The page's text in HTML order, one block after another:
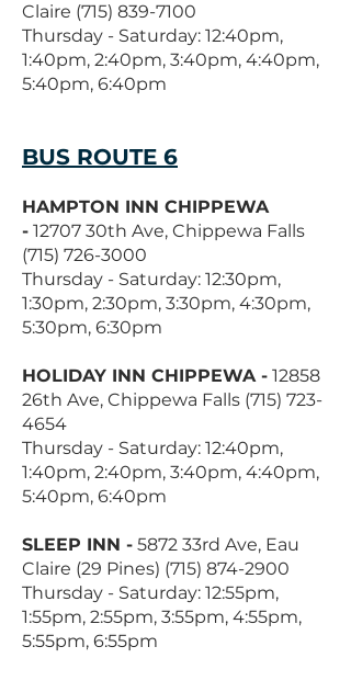
Claire (715) 839-7100
Thursday - Saturday: 12:40pm,
1:40pm, 2:40pm, 3:40pm, 4:40pm,
5:40pm, 6:40pm
BUS ROUTE 6
HAMPTON INN CHIPPEWA
- 12707 30th Ave, Chippewa Falls
(715) 726-3000
Thursday - Saturday: 12:30pm,
1:30pm, 2:30pm, 3:30pm, 4:30pm,
5:30pm, 6:30pm
HOLIDAY INN CHIPPEWA - 12858
26th Ave, Chippewa Falls (715) 723-
4654
Thursday - Saturday: 12:40pm,
1:40pm, 2:40pm, 3:40pm, 4:40pm,
5:40pm, 6:40pm
SLEEP INN - 5872 33rd Ave, Eau
Claire (29 Pines) (715) 874-2900
Thursday - Saturday: 12:55pm,
1:55pm, 2:55pm, 3:55pm, 4:55pm,
5:55pm, 6:55pm